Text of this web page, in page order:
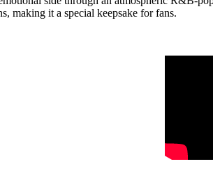
making it a special keepsake for fans.